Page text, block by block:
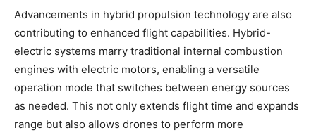
Advancements in hybrid propulsion technology are also
contributing to enhanced flight capabilities. Hybrid-
electric systems marry traditional internal combustion
engines with electric motors, enabling a versatile
operation mode that switches between energy sources
as needed. This not only extends flight time and expands
range but also allows drones to perform more